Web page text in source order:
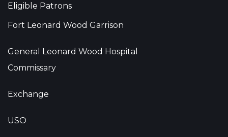
Eligible Patrons
Fort Leonard Wood Garrison
General Leonard Wood Hospital
Commissary
Exchange
USO